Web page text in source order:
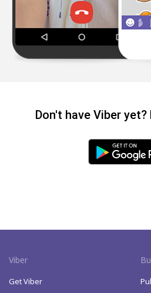
Don't have Viber
Viber
Get Viber